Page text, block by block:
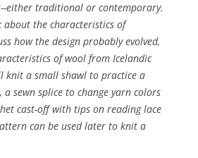
either traditional or contemporary.
about the characteristics of
how the design probably evolved,
of wool from Icelandic
knit a small shawl to practice a
sewn splice to change yarn colors
cast-off with tips on reading lace
can be used later to knit a